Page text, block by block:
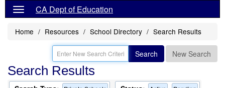
CA Dept of Education
Home Resources School Directory Search Results
Search New Search
Search Results